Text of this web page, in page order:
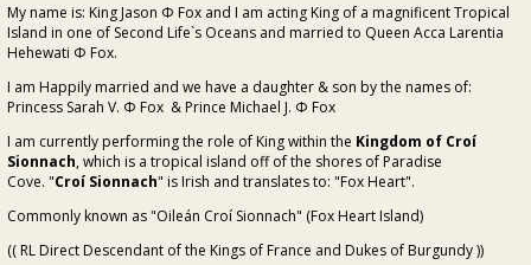
My name is: King Jason Φ Fox and I am acting King of a magnificent Tropical
Island in one of Second Life`s Oceans and married to Queen Acca Larentia
Hehewati Φ Fox.
I am Happily married and we have a daughter & son by the names of:
Princess Sarah V. Φ Fox & Prince Michael J. Φ Fox
I am currently performing the role of King within the Kingdom of Croí
Sionnach, which is a tropical island off of the shores of Paradise
Cove. "Croí Sionnach" is Irish and translates to: "Fox Heart".
Commonly known as "Oileán Croí Sionnach" (Fox Heart Island)
(( RL Direct Descendant of the Kings of France and Dukes of Burgundy ))